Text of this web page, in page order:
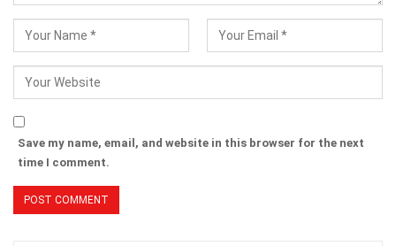
Save my name, email, and website in this browser for the next
time I comment.